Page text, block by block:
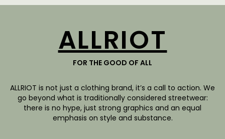
ALLRIOT
FOR THE GOOD OF ALL
ALLRIOT is not just a clothing brand, it’s a call to action. We
go beyond what is traditionally considered streetwear:
there is no hype, just strong graphics and an equal
emphasis on style and substance.